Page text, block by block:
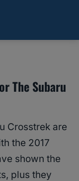
The Subaru
Crosstrek are
the 2017
shown the
plus they